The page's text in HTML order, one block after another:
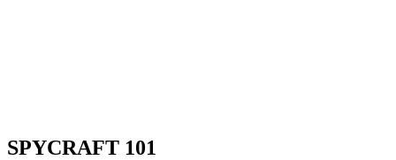
SPYCRAFT 101